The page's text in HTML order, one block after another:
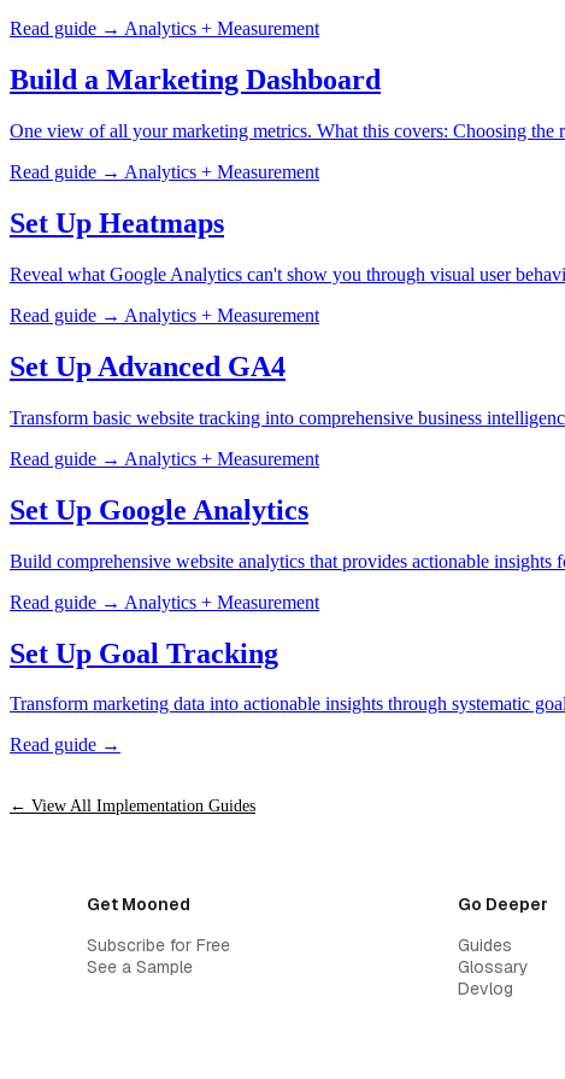
Read guide → Analytics + Measurement
Build a Marketing Dashboard
One view of all your marketing metrics. What this covers: Choosing
Read guide → Analytics + Measurement
Set Up Heatmaps
Reveal what Google Analytics can't show you through visual user
Read guide → Analytics + Measurement
Set Up Advanced GA4
Transform basic website tracking into comprehensive business
Read guide → Analytics + Measurement
Set Up Google Analytics
Build comprehensive website analytics that provides actionable
Read guide → Analytics + Measurement
Set Up Goal Tracking
Transform marketing data into actionable insights through systematic
Read guide →
← View All Implementation Guides
Get Mooned
Subscribe for Free
See a Sample
Go Deeper
Guides
Glossary
Devlog